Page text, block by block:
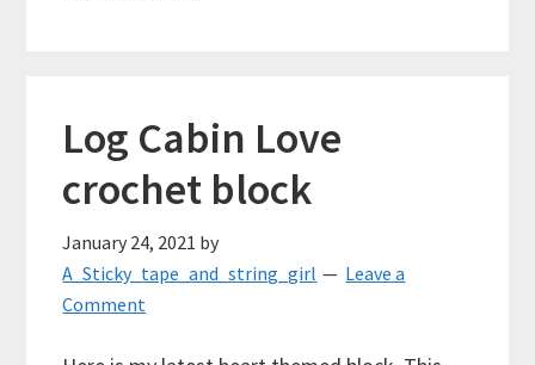
Log Cabin Love
crochet block
January 24, 2021 by
A_Sticky_tape_and_string_girl
Leave a
Comment